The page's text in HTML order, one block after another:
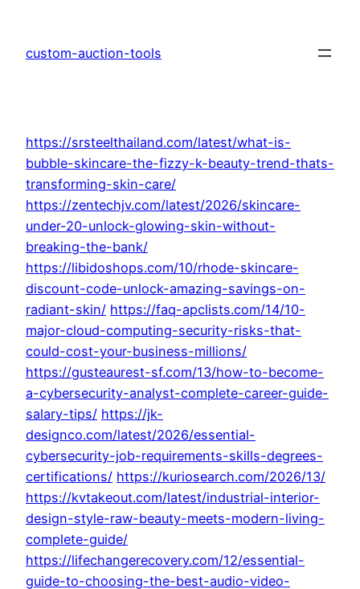
content
custom-auction-tools
https://srsteelthailand.com/latest/what-is-
bubble-skincare-the-fizzy-k-beauty-trend-thats-
transforming-skin-care/
https://zentechjv.com/latest/2026/skincare-
under-20-unlock-glowing-skin-without-
breaking-the-bank/
https://libidoshops.com/10/rhode-skincare-
discount-code-unlock-amazing-savings-on-
radiant-skin/ https://faq-apclists.com/14/10-
major-cloud-computing-security-risks-that-
could-cost-your-business-millions/
https://gusteaurest-sf.com/13/how-to-become-
a-cybersecurity-analyst-complete-career-guide-
salary-tips/ https://jk-
designco.com/latest/2026/essential-
cybersecurity-job-requirements-skills-degrees-
certifications/ https://kuriosearch.com/2026/13/
https://kvtakeout.com/latest/industrial-interior-
design-style-raw-beauty-meets-modern-living-
complete-guide/
https://lifechangerecovery.com/12/essential-
guide-to-choosing-the-best-audio-video-